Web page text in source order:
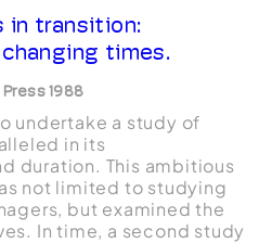
in transition:
times.
1988
undertake a study of
in its
duration. This ambitious
not limited to studying
but examined the
In time, a second study